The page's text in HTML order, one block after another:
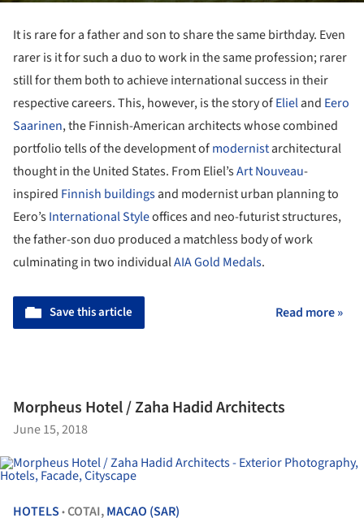
It is rare for a father and son to share the same birthday. Even
rarer is it for such a duo to work in the same profession; rarer
still for them both to achieve international success in their
respective careers. This, however, is the story ofElieland Eero
Saarinen, the Finnish-American architects whose combined
portfolio tells of the development ofmodernistarchitectural
thought in the United States. From Eliel’sArt Nouveau-
inspired Finnish buildingsand modernist urban planning to
Eero’sInternational Styleoffices and neo-futurist structures,
the father-son duo produced a matchless body of work
culminating in two individualAIA Gold Medals.
Save this article Read more »
Morpheus Hotel / Zaha Hadid Architects
June 15, 2018
HOTELS •COTAI,MACAO (SAR)